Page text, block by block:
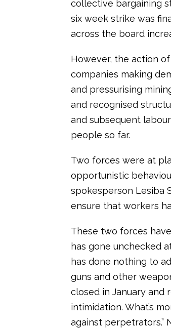
collective bargaining
six week strike was
across the board
However, the action
companies making
and pressurising
and recognised
and subsequent
people so far.
Two forces were at
opportunistic
spokesperson Lesiba
ensure that workers
These two forces
has gone unchecked
has done nothing to
guns and other
closed in January and
intimidation. What’s
against perpetrators.”